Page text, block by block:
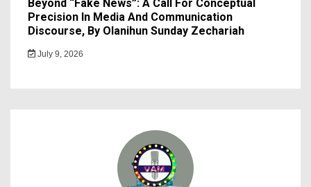
Beyond “Fake News”: A Call For Conceptual
Precision In Media And Communication
Discourse, By Olanihun Sunday Zechariah
July 9, 2026